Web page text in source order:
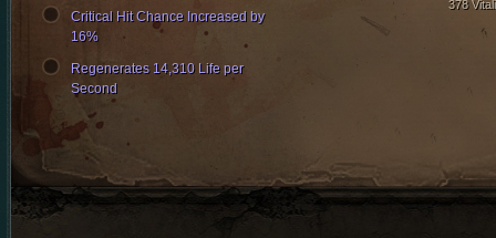
378
Critical Hit Chance Increased by
16%
Regenerates 14,310 Life per
Second